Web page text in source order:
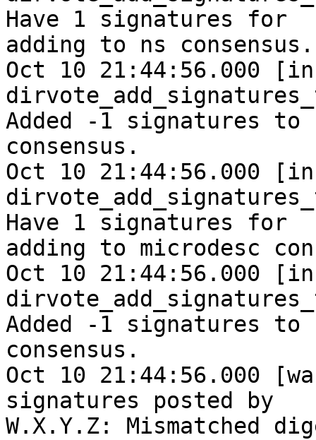
Have 1 signatures for
adding to ns consensus.
Oct 10 21:44:56.000
Added -1 signatures to
consensus.
Oct 10 21:44:56.000
Have 1 signatures for
adding to microdesc
Oct 10 21:44:56.000
Added -1 signatures to
consensus.
Oct 10 21:44:56.000
signatures posted by
W.X.Y.Z: Mismatched